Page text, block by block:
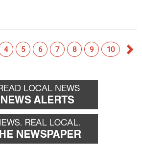
4 5 6 7 8 9 10